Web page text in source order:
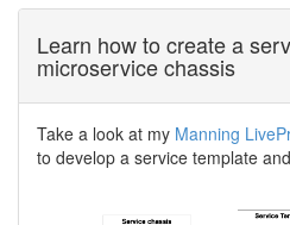
Learn how to create a
microservice chassis
Take a look at my Manning
to develop a service template